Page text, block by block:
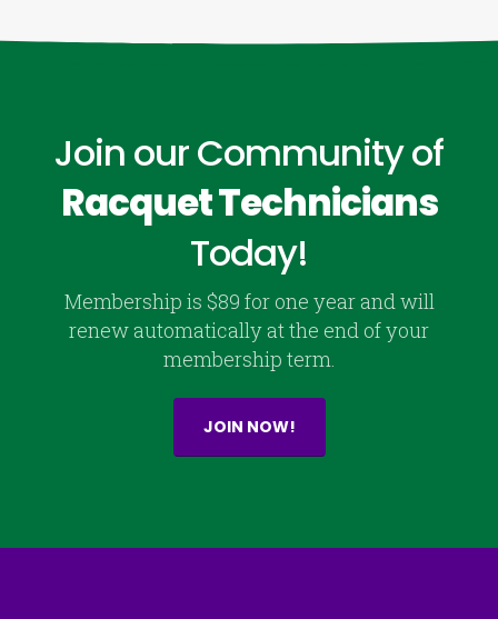
Join our Community of
Racquet Technicians
Today!
Membership is $89 for one year and will
renew automatically at the end of your
membership term.
JOIN NOW!